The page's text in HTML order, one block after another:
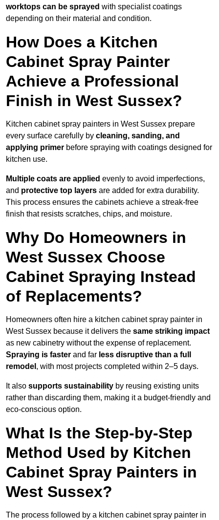
worktops can be sprayed with specialist coatings
depending on their material and condition.
How Does a Kitchen
Cabinet Spray Painter
Achieve a Professional
Finish in West Sussex?
Kitchen cabinet spray painters in West Sussex prepare
every surface carefully by cleaning, sanding, and
applying primer before spraying with coatings designed for
kitchen use.
Multiple coats are applied evenly to avoid imperfections,
and protective top layers are added for extra durability.
This process ensures the cabinets achieve a streak-free
finish that resists scratches, chips, and moisture.
Why Do Homeowners in
West Sussex Choose
Cabinet Spraying Instead
of Replacements?
Homeowners often hire a kitchen cabinet spray painter in
West Sussex because it delivers the same striking impact
as new cabinetry without the expense of replacement.
Spraying is faster and far less disruptive than a full
remodel , with most projects completed within 2–5 days.
It also supports sustainability by reusing existing units
rather than discarding them, making it a budget-friendly and
eco-conscious option.
What Is the Step-by-Step
Method Used by Kitchen
Cabinet Spray Painters in
West Sussex?
The process followed by a kitchen cabinet spray painter in